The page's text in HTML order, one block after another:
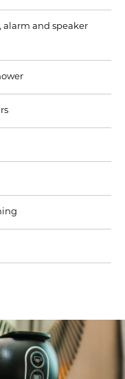
alarm and speaker